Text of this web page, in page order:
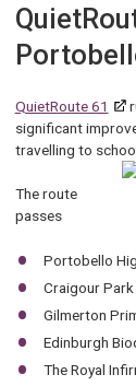
QuietRoute 61
significant
travelling to
The route
passes
Portobello
Craigour
Gilmerton
Edinburgh
The Royal